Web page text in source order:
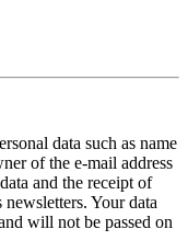
data such as name
of the e-mail address
and the receipt of
Your data
will not be passed on